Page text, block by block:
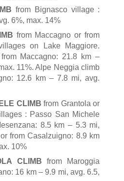
from Bignasco village :
6%, max. 14%
from Maccagno or from
on Lake Maggiore.
Maccagno: 21.8 km –
11%. Alpe Neggia climb
12.6 km – 7.8 mi, avg.
CLIMB from Grantola or
: Passo San Michele
8.5 km – 5.3 mi,
from Casalzuigno: 8.9 km
10%
CLIMB from Maroggia
16 km – 9.9 mi, avg. 6.5,